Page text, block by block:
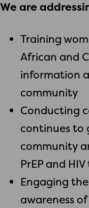
We are
Training
African and
information
community
Conducting
continues to
community
PrEP and
Engaging
awareness